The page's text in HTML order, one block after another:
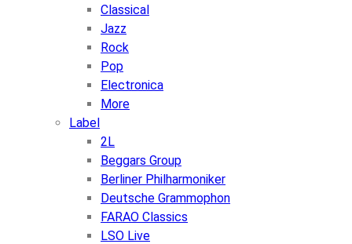
Classical
Jazz
Rock
Pop
Electronica
More
Label
2L
Beggars Group
Berliner Philharmoniker
Deutsche Grammophon
FARAO Classics
LSO Live